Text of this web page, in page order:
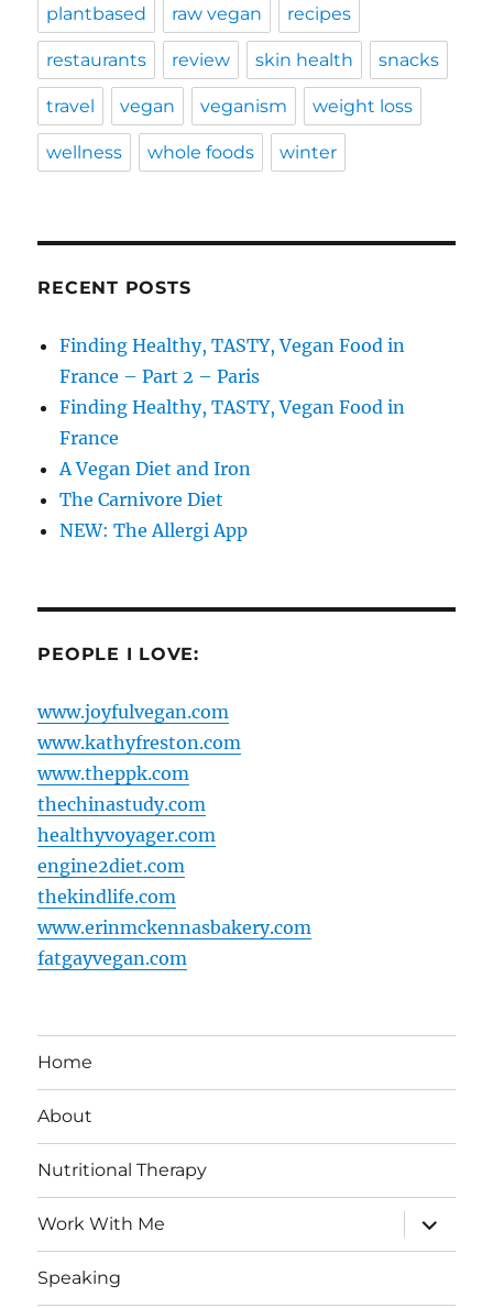
plantbased raw vegan recipes
restaurants review skin health snacks
travel vegan veganism weight loss
wellness whole foods winter
RECENT POSTS
Finding Healthy, TASTY, Vegan Food in
France – Part 2 – Paris
Finding Healthy, TASTY, Vegan Food in
France
A Vegan Diet and Iron
The Carnivore Diet
NEW: The Allergi App
PEOPLE I LOVE:
www.joyfulvegan.com
www.kathyfreston.com
www.theppk.com
thechinastudy.com
healthyvoyager.com
engine2diet.com
thekindlife.com
www.erinmckennasbakery.com
fatgayvegan.com
Home
About
Nutritional Therapy
Work With Me
expand
child
menu
Speaking